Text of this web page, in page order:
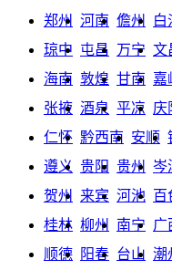
郑州
河南 儋州 白
琼中 屯昌 万宁 文
海南 敦煌 甘南 嘉
张掖 酒泉 平凉 庆
仁怀 黔西南 安顺
遵义 贵阳 贵州 岑
贺州
来宾 河池 百
桂林 柳州 南宁 广
顺德
阳春 台山 潮